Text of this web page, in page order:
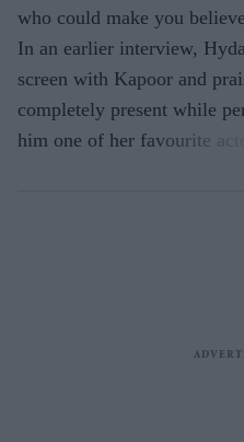
who could make you
In an earlier interview,
screen with Kapoor and
completely present while
him one of her favourite